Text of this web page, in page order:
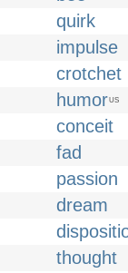
quirk
impulse
crotchet
humorUS
conceit
fad
passion
dream
thought